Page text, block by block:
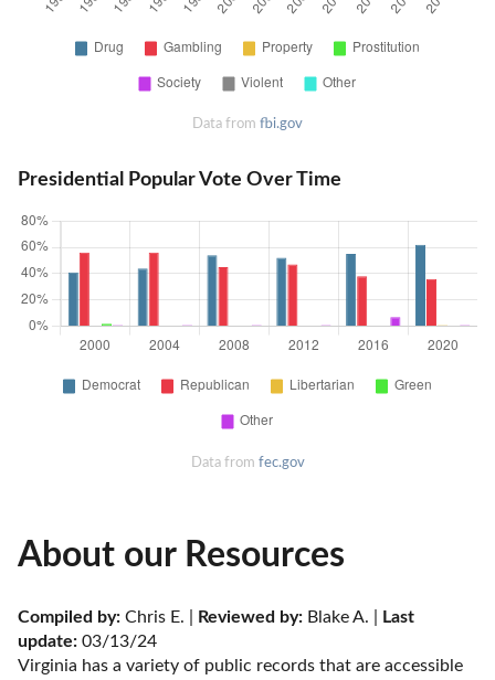
Data from fbi.gov
Presidential Popular Vote Over Time
Data from fec.gov
About our Resources
Compiled by: Chris E. | Reviewed by: Blake A. |
Last
update: 03/13/24
Virginia has a variety of public records that are accessible